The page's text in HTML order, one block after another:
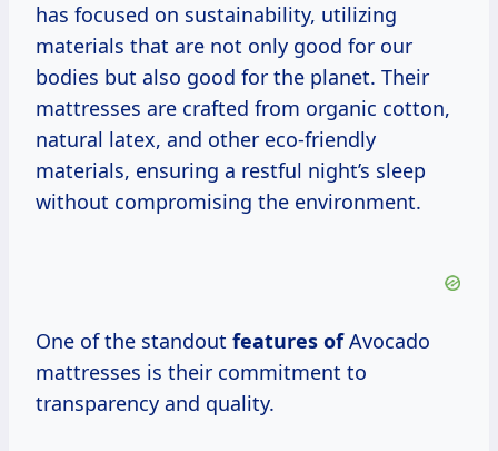
has focused on sustainability, utilizing
materials that are not only good for our
bodies but also good for the planet. Their
mattresses are crafted from organic cotton,
natural latex, and other eco-friendly
materials, ensuring a restful night’s sleep
without compromising the environment.
One of the standout features ofAvocado
mattresses is their commitment to
transparency and quality.